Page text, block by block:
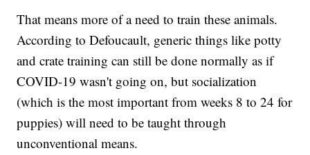
That means more of a need to train these animals.
According to Defoucault, generic things like potty
and crate training can still be done normally as if
COVID-19 wasn't going on, but socialization
(which is the most important from weeks 8 to 24 for
puppies) will need to be taught through
unconventional means.